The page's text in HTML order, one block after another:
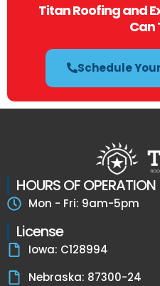
Titan Roofing and
Can
Schedule
HOURS OF OPERATION
Mon - Fri: 9am-5pm
License
Iowa: C128994
Nebraska: 87300-24